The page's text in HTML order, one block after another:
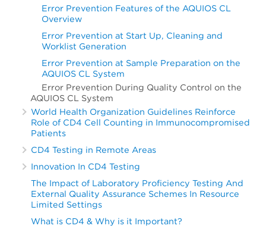
Error Prevention Features of the AQUIOS CL
Overview
Error Prevention at Start Up, Cleaning and
Worklist Generation
Error Prevention at Sample Preparation on the
AQUIOS CL System
Error Prevention During Quality Control on the
AQUIOS CL System
World Health Organization Guidelines Reinforce
Role of CD4 Cell Counting in Immunocompromised
Patients
CD4 Testing in Remote Areas
Innovation In CD4 Testing
The Impact of Laboratory Proficiency Testing And
External Quality Assurance Schemes In Resource
Limited Settings
What is CD4 & Why is it Important?